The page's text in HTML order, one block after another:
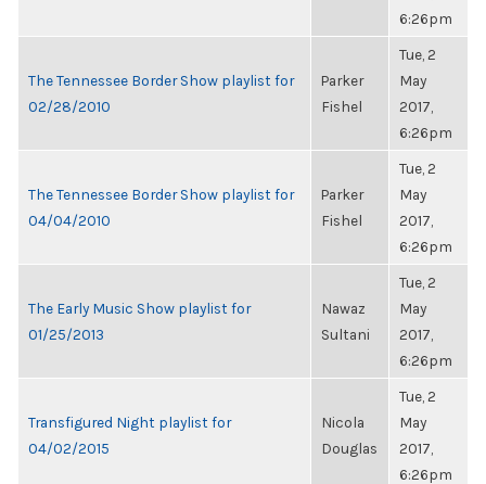
6:26pm
The Tennessee Border Show playlist for
02/28/2010
Parker
Fishel
Tue, 2
May
2017,
6:26pm
The Tennessee Border Show playlist for
04/04/2010
Parker
Fishel
Tue, 2
May
2017,
6:26pm
The Early Music Show playlist for
01/25/2013
Nawaz
Sultani
Tue, 2
May
2017,
6:26pm
Transfigured Night playlist for
04/02/2015
Nicola
Douglas
Tue, 2
May
2017,
6:26pm